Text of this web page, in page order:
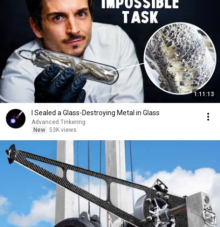
1:11:13
I Sealed a Glass-Destroying Metal in Glass
Advanced Tinkering
New 53K views